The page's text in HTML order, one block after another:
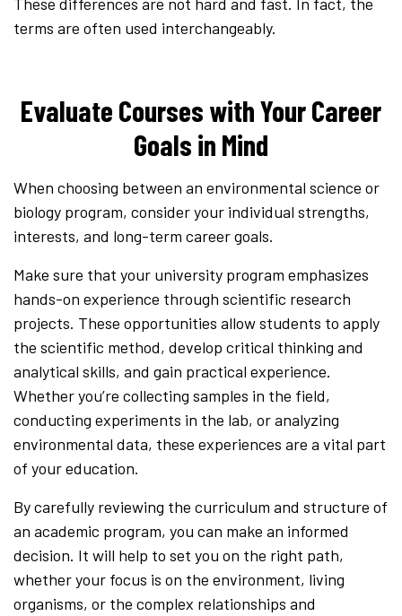
terms are often used interchangeably.
Evaluate Courses with Your Career
Goals in Mind
When choosing between an environmental science or
biology program, consider your individual strengths,
interests, and long-term career goals.
Make sure that your university program emphasizes
hands-on experience through scientific research
projects. These opportunities allow students to apply
the scientific method, develop critical thinking and
analytical skills, and gain practical experience.
Whether you’re collecting samples in the field,
conducting experiments in the lab, or analyzing
environmental data, these experiences are a vital part
of your education.
By carefully reviewing the curriculum and structure of
an academic program, you can make an informed
decision. It will help to set you on the right path,
whether your focus is on the environment, living
organisms, or the complex relationships and